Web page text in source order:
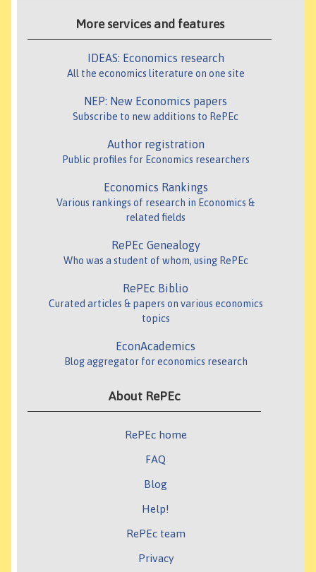
More services and features
IDEAS: Economics research
All the economics literature on one site
NEP: New Economics papers
Subscribe to new additions to RePEc
Author registration
Public profiles for Economics researchers
Economics Rankings
Various rankings of research in Economics &
related fields
RePEc Genealogy
Who was a student of whom, using RePEc
RePEc Biblio
Curated articles & papers on various economics
topics
EconAcademics
Blog aggregator for economics research
About RePEc
RePEc home
FAQ
Blog
Help!
RePEc team
Privacy